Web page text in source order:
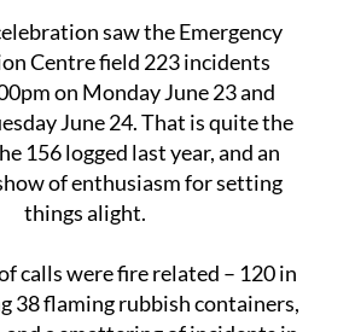
saw the Emergency
Centre field 223 incidents
on Monday June 23 and
June 24. That is quite the
156 logged last year, and an
of enthusiasm for setting
calls were fire related – 120 in